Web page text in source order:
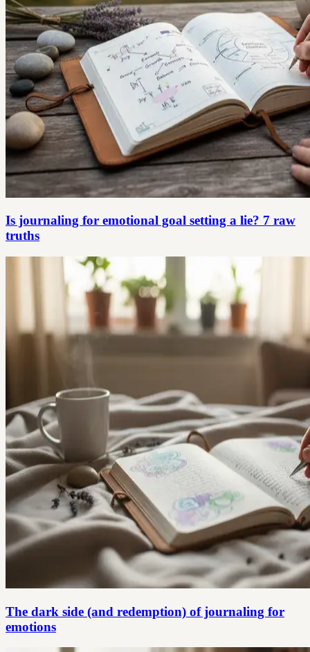
Is journaling for emotional goal setting a lie? 7 raw
truths
The dark side (and redemption) of journaling for
emotions